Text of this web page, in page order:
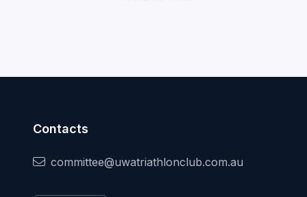
Contacts
committee@uwatriathlonclub.com.au